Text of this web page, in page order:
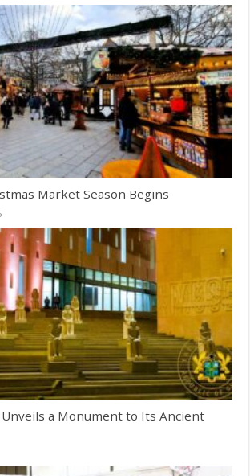
Market Season Begins
a Monument to Its Ancient